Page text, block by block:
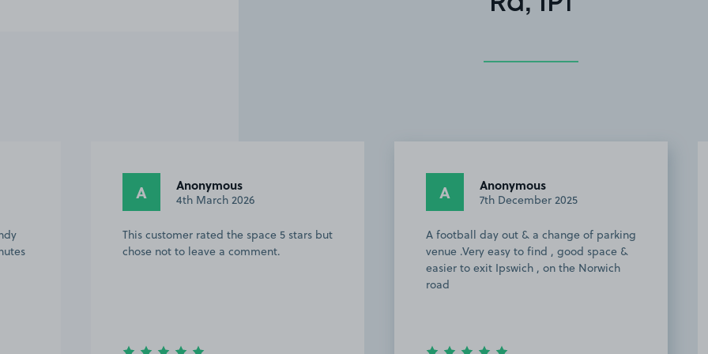
but
A Anonymous
7th December 2025
A football day out & a change of parking
venue .Very easy to find , good space &
PM Paul M.
6th October 2025
Easy to find, had received excellent
communication regarding where to
park. Approx 25 min walk to Ipswich
Town FC and easy to get away back to